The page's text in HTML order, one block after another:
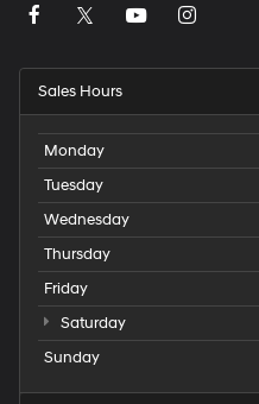
Sales Hours
Monday
Tuesday
Wednesday
Thursday
Friday
Saturday
Sunday